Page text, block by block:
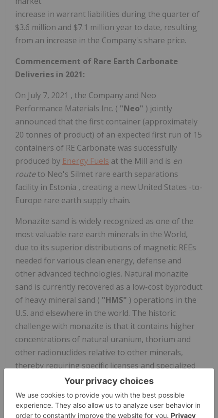
increase in warrant liabilities during the quarter of
$3.6 million and $7.1 million year to date, resulting
from an increase in the Company's share price.
Commencement of Rare Earth Carbonate
Deliveries in 2021:
On July 7, 2021 , the Company and Neo
Performance Materials Inc. ( "Neo" ) jointly
announced that the first container (approximately
20 tonnes of product) of an expected first run of 15
containers of RE Carbonate was successfully
produced by Energy Fuels at the Mill and is en
routeto Neo's Silmet rare earth separations
facility in Estonia , creating a new United States -to-
Europe rare earth supply chain.
Monazite sand is widely recognized as one of the
most valuable rare earth minerals in the World,
due to its superior distributions of magnetic REEs
needed for various clean energy, defense and
other advanced technologies. Natural monazite
sand is currently recovered as a low-cost byproduct
of heavy mineral sand ( "HMS" ) operations in the
U.S. and elsewhere in the world. The historic
challenge with monazite is that it contains higher
concentrations of natural uranium, thorium and
other radionuclides relative to other minerals,
thereby requiring specific licenses and specialized
technical capabilities to handle and process.
Fuelscurrently holds the required licenses, and we
have developed the ability to unlock the value of